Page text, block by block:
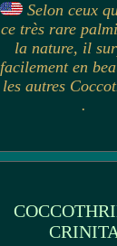
Selon ceux
ce très rare
la nature, il
facilement en
les autres
.